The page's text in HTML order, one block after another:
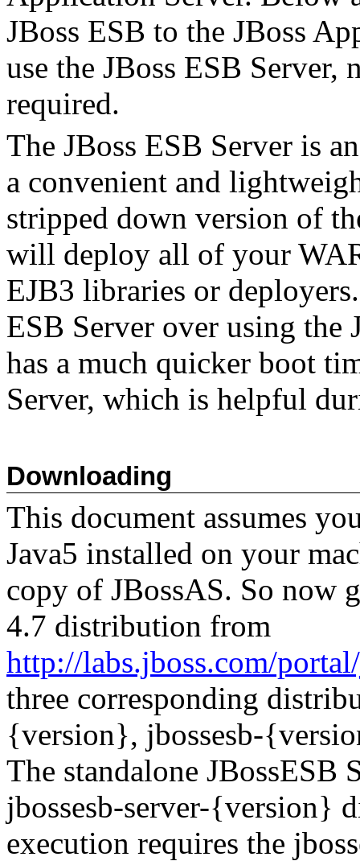
JBoss ESB to the JBoss
use the JBoss ESB
required.
The JBoss ESB Server is
a convenient and
stripped down version of
will deploy all of your
EJB3 libraries or
ESB Server over using the
has a much quicker boot
Server, which is helpful
Downloading
This document assumes
Java5 installed on your
copy of JBossAS. So now
4.7 distribution from
http://labs.jboss.com/
three corresponding
{version}, jbossesb-
The standalone JBossESB
jbossesb-server-{version}
execution requires the